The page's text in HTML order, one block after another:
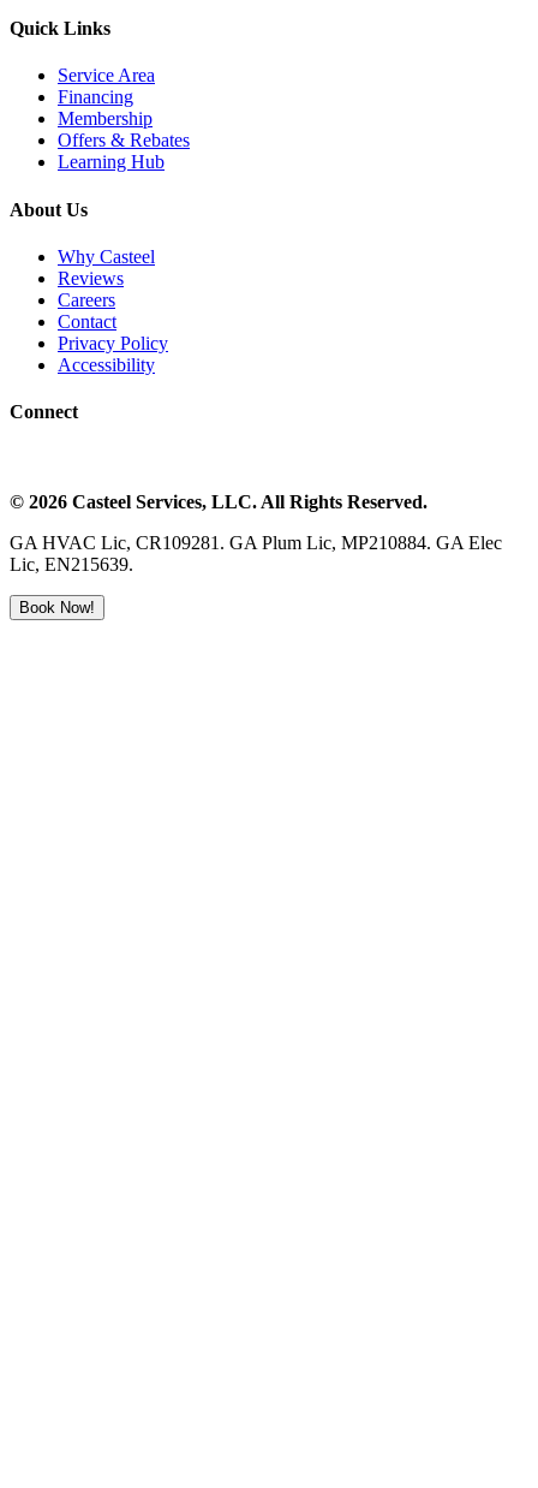
Quick Links
Service Area
Financing
Membership
Offers & Rebates
Learning Hub
About Us
Why Casteel
Reviews
Careers
Contact
Privacy Policy
Accessibility
Connect
© 2026 Casteel Services, LLC. All Rights Reserved.
GA HVAC Lic, CR109281. GA Plum Lic, MP210884. GA Elec
Lic, EN215639.
Book Now!